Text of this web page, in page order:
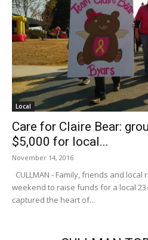
Local
Care for Claire Bear:
$5,000 for local...
November 14, 2016
CULLMAN - Family, friends and
weekend to raise funds for a local
captured the heart of...